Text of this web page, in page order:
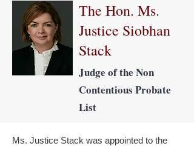
The Hon. Ms.
Justice Siobhan
Stack
Judge of the Non
Contentious Probate
List
Ms. Justice Stack was appointed to the